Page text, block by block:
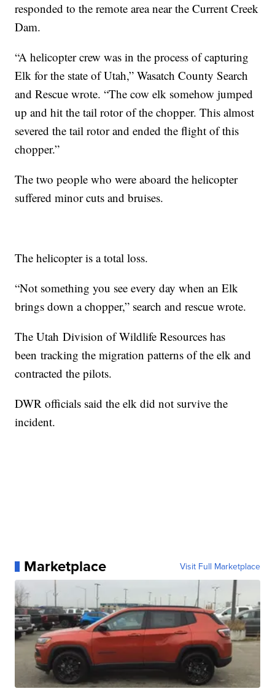
responded to the remote area near the Current Creek
Dam.
“A helicopter crew was in the process of capturing
Elk for the state of Utah,” Wasatch County Search
and Rescue wrote. “The cow elk somehow jumped
up and hit the tail rotor of the chopper. This almost
severed the tail rotor and ended the flight of this
chopper.”
The two people who were aboard the helicopter
suffered minor cuts and bruises.
The helicopter is a total loss.
“Not something you see every day when an Elk
brings down a chopper,” search and rescue wrote.
The Utah Division of Wildlife Resources has
been tracking the migration patterns of the elk and
contracted the pilots.
DWR officials said the elk did not survive the
incident.
Marketplace Visit Full Marketplace